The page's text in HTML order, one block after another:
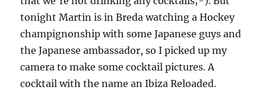
tonight Martin is in Breda watching a Hockey
champignonship with some Japanese guys and
the Japanese ambassador, so I picked up my
camera to make some cocktail pictures. A
cocktail with the name an Ibiza Reloaded.